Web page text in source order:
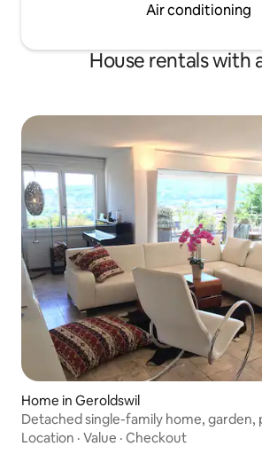
Air conditioning
House rentals with
Home in Geroldswil
Detached single-family home, garden,
Location · Value · Checkout